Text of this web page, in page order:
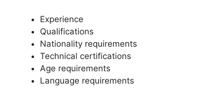
Experience
Qualifications
Nationality requirements
Technical certifications
Age requirements
Language requirements